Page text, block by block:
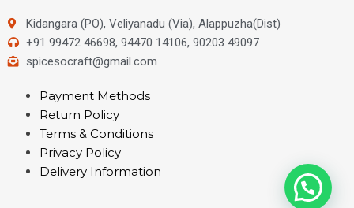
Kidangara (PO), Veliyanadu (Via), Alappuzha(Dist)
+91 99472 46698, 94470 14106, 90203 49097
spicesocraft@gmail.com
Payment Methods
Return Policy
Terms & Conditions
Privacy Policy
Delivery Information